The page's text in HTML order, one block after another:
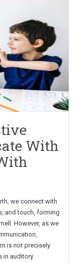
With
we connect with
and touch, forming
However, as we
is not precisely
in auditory